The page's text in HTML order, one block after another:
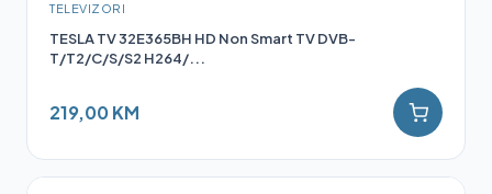
TELEVIZORI
TESLA TV 32E365BH HD Non Smart TV DVB-
T/T2/C/S/S2 H264/...
219,00 KM